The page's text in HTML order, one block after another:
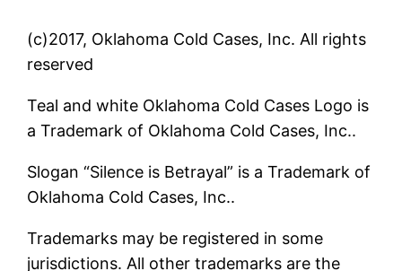
(c)2017, Oklahoma Cold Cases, Inc. All rights
reserved
Teal and white Oklahoma Cold Cases Logo is
a Trademark of Oklahoma Cold Cases, Inc..
Slogan “Silence is Betrayal” is a Trademark of
Oklahoma Cold Cases, Inc..
Trademarks may be registered in some
jurisdictions. All other trademarks are the